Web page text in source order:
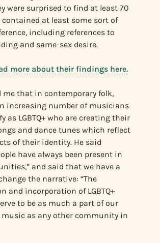
were surprised to find at least 70
at least some sort of
including references to
and same-sex desire.
more about their findings here.
me that in contemporary folk,
increasing number of musicians
as LGBTQ+ who are creating their
and dance tunes which reflect
of their identity. He said
have always been present in
and said that we have a
the narrative: “The
and incorporation of LGBTQ+
to be as much a part of our
as any other community in